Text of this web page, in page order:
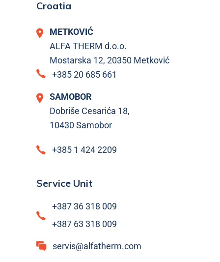
Croatia
METKOVIĆ
ALFA THERM d.o.o.
Mostarska 12, 20350 Metković
+385 20 685 661
SAMOBOR
Dobriše Cesarića 18,
10430 Samobor
+385 1 424 2209
Service Unit
+387 36 318 009
+387 63 318 009
servis@alfatherm.com